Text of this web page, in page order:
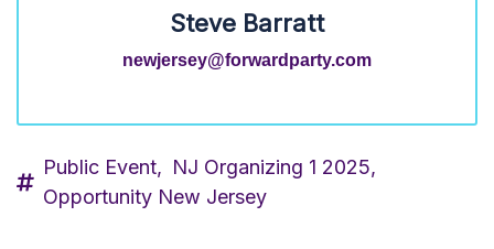
Steve Barratt
newjersey@forwardparty.com
Public Event, NJ Organizing 1 2025,
Opportunity New Jersey